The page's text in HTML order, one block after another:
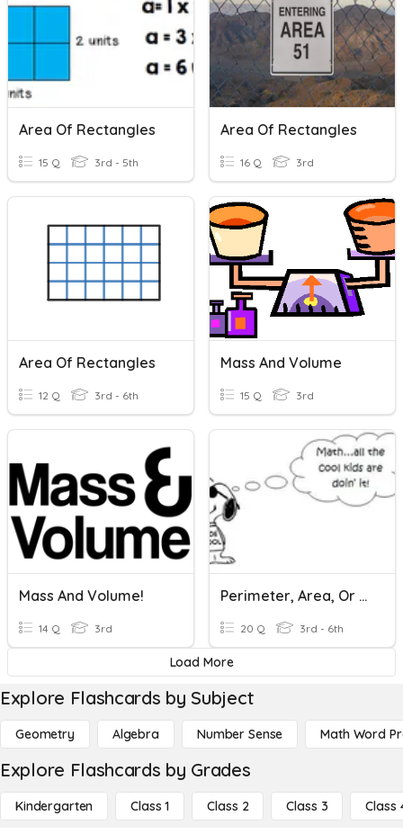
Area Of Rectangles
15 Q 3rd - 5th
Area Of Rectangles
16 Q 3rd
Area Of Rectangles
12 Q 3rd - 6th
Mass And Volume
15 Q 3rd
Mass And Volume!
14 Q 3rd
Perimeter, Area, Or Volume
20 Q 3rd - 6th
Load More
Explore Flashcards by Subject
Geometry Algebra Number Sense Math Word
Explore Flashcards by Grades
Kindergarten Class 1 Class 2 Class 3 Class